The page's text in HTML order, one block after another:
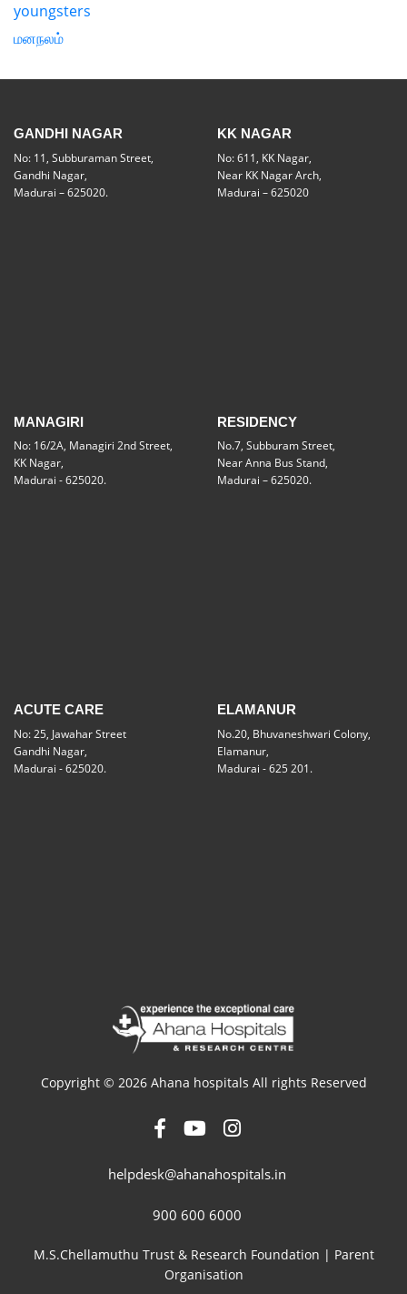
youngsters
மனநலம்
GANDHI NAGAR
No: 11, Subburaman Street,
Gandhi Nagar,
Madurai – 625020.
KK NAGAR
No: 611, KK Nagar,
Near KK Nagar Arch,
Madurai – 625020
MANAGIRI
No: 16/2A, Managiri 2nd Street,
KK Nagar,
Madurai - 625020.
RESIDENCY
No.7, Subburam Street,
Near Anna Bus Stand,
Madurai – 625020.
ACUTE CARE
No: 25, Jawahar Street
Gandhi Nagar,
Madurai - 625020.
ELAMANUR
No.20, Bhuvaneshwari Colony,
Elamanur,
Madurai - 625 201.
Copyright © 2026 Ahana hospitals All rights Reserved
helpdesk@ahanahospitals.in
900 600 6000
M.S.Chellamuthu Trust & Research Foundation | Parent
Organisation